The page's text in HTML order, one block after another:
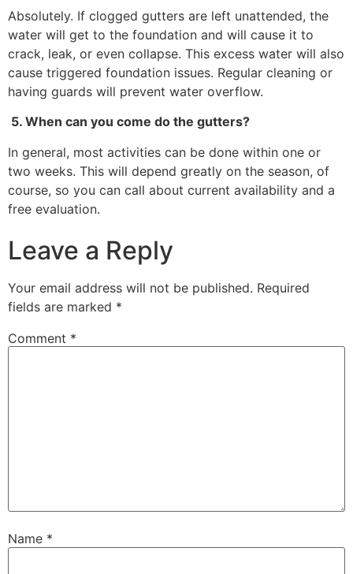
Absolutely. If clogged gutters are left unattended, the
water will get to the foundation and will cause it to
crack, leak, or even collapse. This excess water will also
cause triggered foundation issues. Regular cleaning or
having guards will prevent water overflow.
5. When can you come do the gutters?
In general, most activities can be done within one or
two weeks. This will depend greatly on the season, of
course, so you can call about current availability and a
free evaluation.
Leave a Reply
Your email address will not be published. Required
fields are marked *
Comment *
Name *